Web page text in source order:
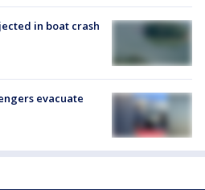
in boat crash
evacuate